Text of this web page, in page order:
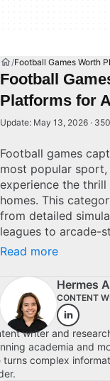
Football Games Worth
Football
Platforms for
Update: May 13, 2026 ·
Football games
most popular
experience the
homes. This
from detailed
leagues to arcade-
action. When
options, and the
choices often boast
and engaging
for realism or
your style. Explore
Read more
Hermes
CONTENT
writer and
academia and
turns complex